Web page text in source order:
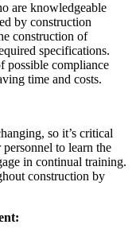
are knowledgeable
by construction
construction of
specifications.
possible compliance
time and costs.
so it’s critical
to learn the
in continual training.
construction by